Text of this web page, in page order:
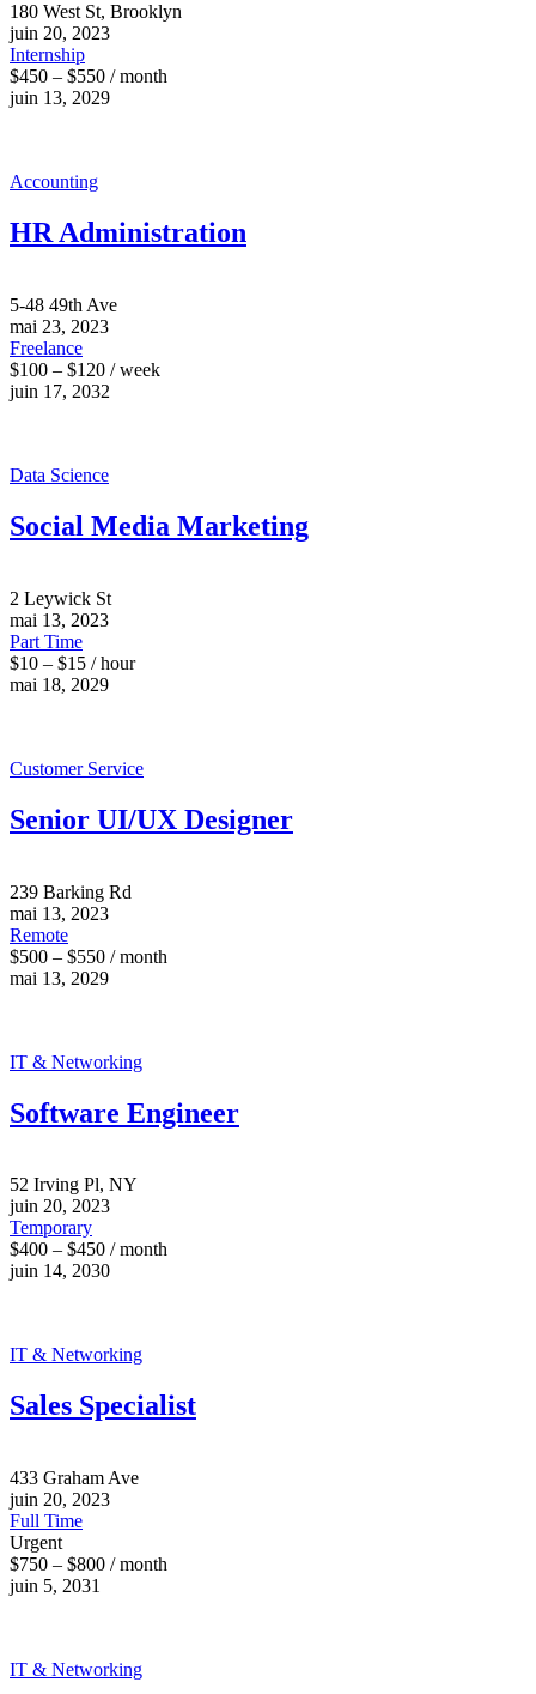
180 West St, Brooklyn
juin 20, 2023
Internship
$450 – $550 / month
juin 13, 2029
Accounting
HR Administration
5-48 49th Ave
mai 23, 2023
Freelance
$100 – $120 / week
juin 17, 2032
Data Science
Social Media Marketing
2 Leywick St
mai 13, 2023
Part Time
$10 – $15 / hour
mai 18, 2029
Customer Service
Senior UI/UX Designer
239 Barking Rd
mai 13, 2023
Remote
$500 – $550 / month
mai 13, 2029
IT & Networking
Software Engineer
52 Irving Pl, NY
juin 20, 2023
Temporary
$400 – $450 / month
juin 14, 2030
IT & Networking
Sales Specialist
433 Graham Ave
juin 20, 2023
Full Time
Urgent
$750 – $800 / month
juin 5, 2031
IT & Networking